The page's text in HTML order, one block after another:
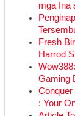
mga Ina
Fresh
Harrod
Gaming
Conquer
: Your